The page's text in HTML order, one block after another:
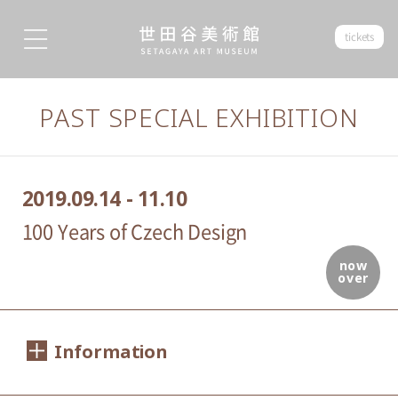
tickets
PAST SPECIAL EXHIBITION
now
over
2019.09.14 - 11.10
100 Years of Czech Design
Information